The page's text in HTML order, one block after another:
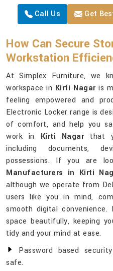
Call Us Get
How Can Secure
Workstation
At Simplex Furniture, we
workspace in Kirti Nagaris
feeling empowered and
Electronic Locker range is
of comfort, and help you
work in Kirti Nagarthat
including documents,
possessions. If you are
Manufacturers in Kirti
although we operate from
users like you in mind,
smooth digital
space beautifully, keeping
tidy and your mind at ease.
Password based
safe.